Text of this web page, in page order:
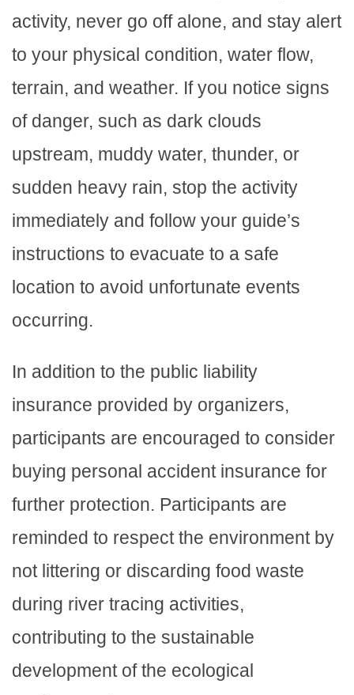
activity, never go off alone, and stay alert
to your physical condition, water flow,
terrain, and weather. If you notice signs
of danger, such as dark clouds
upstream, muddy water, thunder, or
sudden heavy rain, stop the activity
immediately and follow your guide’s
instructions to evacuate to a safe
location to avoid unfortunate events
occurring.
In addition to the public liability
insurance provided by organizers,
participants are encouraged to consider
buying personal accident insurance for
further protection. Participants are
reminded to respect the environment by
not littering or discarding food waste
during river tracing activities,
contributing to the sustainable
development of the ecological